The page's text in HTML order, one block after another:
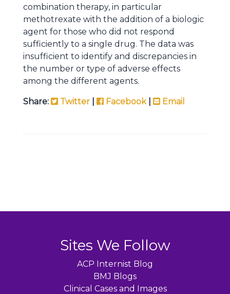
combination therapy, in particular
methotrexate with the addition of a biologic
agent for those who did not respond
sufficiently to a single drug. The data was
insufficient to identify and discrepancies in
the number or type of adverse effects
among the different agents.
Share: Twitter Facebook| Email
Sites We Follow
ACP Internist Blog
BMJ Blogs
Clinical Cases and Images